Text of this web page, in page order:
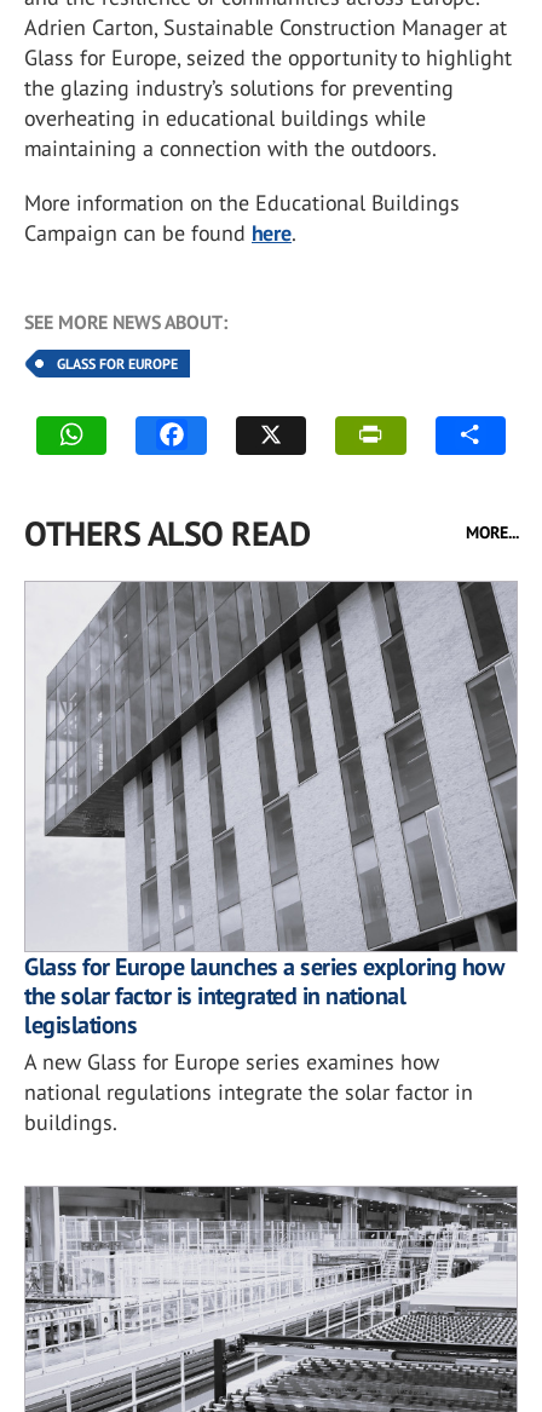
Adrien Carton, Sustainable Construction Manager at
Glass for Europe, seized the opportunity to highlight
the glazing industry’s solutions for preventing
overheating in educational buildings while
maintaining a connection with the outdoors.
More information on the Educational Buildings
Campaign can be found here.
SEE MORE NEWS ABOUT:
GLASS FOR EUROPE
OTHERS ALSO READ MORE...
Glass for Europe launches a series exploring how
the solar factor is integrated in national
legislations
A new Glass for Europe series examines how
national regulations integrate the solar factor in
buildings.